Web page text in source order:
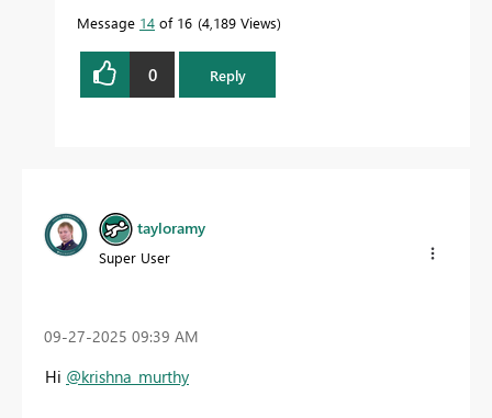
Message 14 of 16 4,189 Views
0 Reply
tayloramy
Super User
‎09-27-2025 09:39 AM
Hi @krishna_murthy